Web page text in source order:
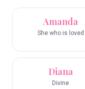
Amanda
She who is loved
Diana
Divine